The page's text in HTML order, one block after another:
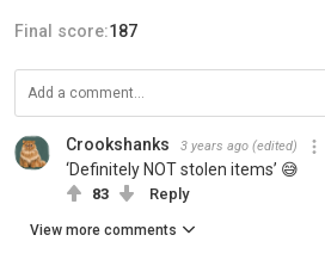
Final score:187
Crookshanks 3 years ago (edited)
‘Definitely NOT stolen items’ 😅
83 Reply
View more comments